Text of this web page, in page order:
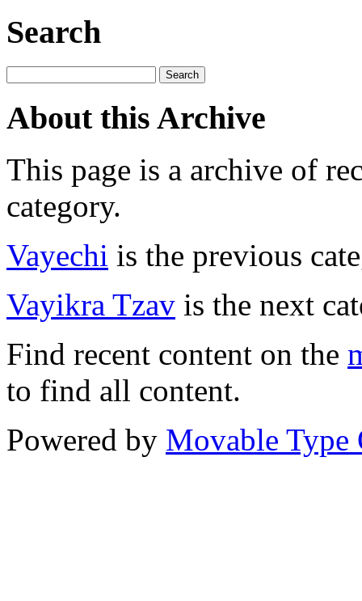
Search
About this Archive
This page is a archive of
category.
Vayechi is the previous
Vayikra Tzav is the next
Find recent content on the
to find all content.
Powered by Movable Type